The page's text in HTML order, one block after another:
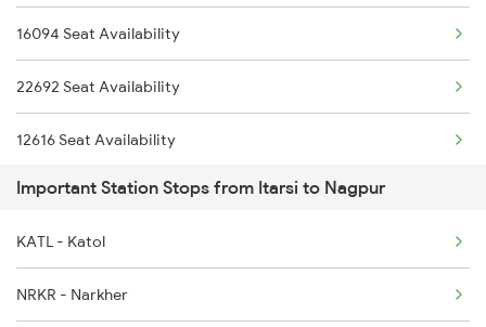
12296 Sangha Mitra Ex
12722 Dakshin Exp
22353 Humsafar Exp
12644 Nzm Tvc Sf Exp
12808 Samta Express
18238 Chhatisgarh Exp
16094 Seat Availability
22692 Seat Availability
12616 Seat Availability
12792 Seat Availability
12626 Seat Availability
03251 Seat Availability
Important Station Stops from Itarsi to Nagpur
KATL - Katol
NRKR - Narkher